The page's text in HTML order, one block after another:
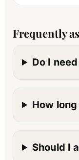
Frequently
Do I
How
Should I